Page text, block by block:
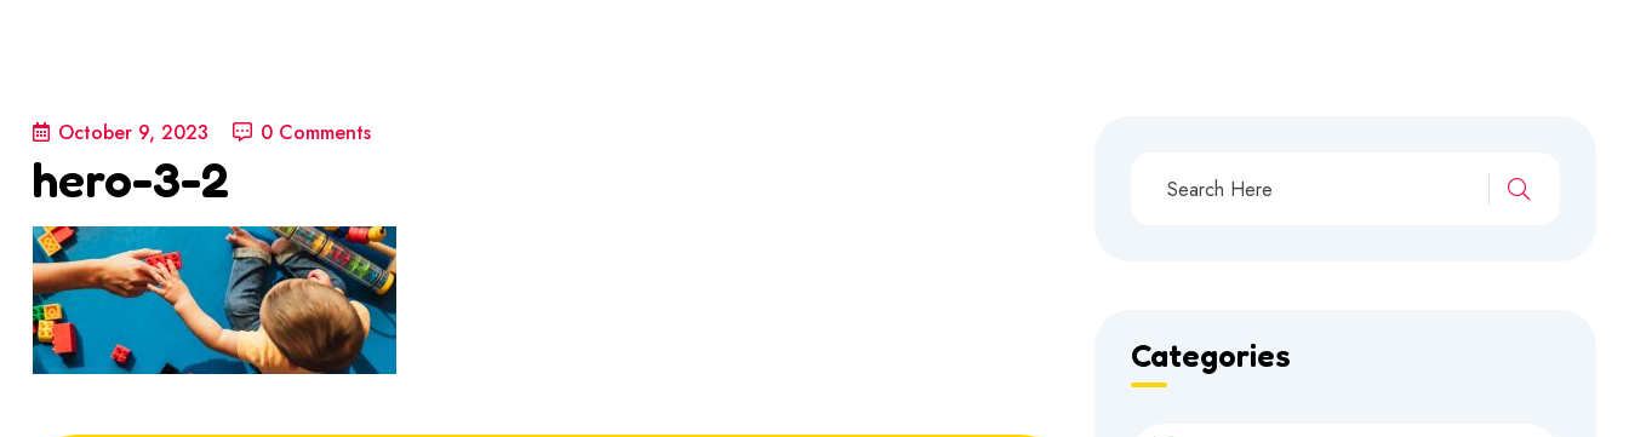
October 9, 2023 0 Comments
hero-3-2
Categories